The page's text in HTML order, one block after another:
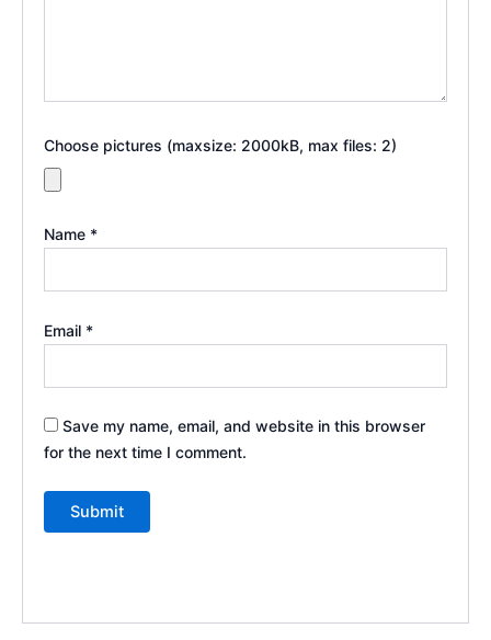
Choose pictures (maxsize: 2000kB, max files: 2)
Name *
Email *
Save my name, email, and website in this browser
for the next time I comment.